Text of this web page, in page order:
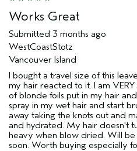
Works Great
Submitted 3 months ago
WestCoastStotz
Vancouver Island
I bought a travel size of this
my hair reacted to it. I am
of blonde foils put in my hair
spray in my wet hair and start
away taking the knots out and
and hydrated. My hair doesn't
heavy when blow dried. Will
soon. Worth buying especially